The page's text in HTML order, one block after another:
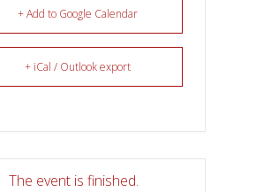
+ Add to Google Calendar
+ iCal / Outlook export
The event is finished.